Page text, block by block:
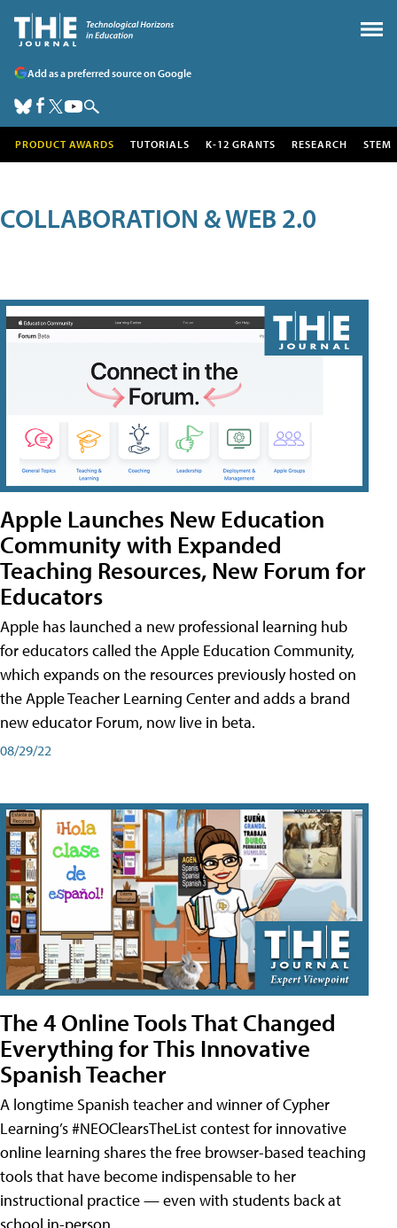
Add as a preferred source on Google
PRODUCT AWARDS TUTORIALS K-12 GRANTS RESEARCH STEM
COLLABORATION & WEB 2.0
Apple Launches New Education
Community with Expanded
Teaching Resources, New Forum for
Educators
Apple has launched a new professional learning hub
for educators called the Apple Education Community,
which expands on the resources previously hosted on
the Apple Teacher Learning Center and adds a brand
new educator Forum, now live in beta.
08/29/22
The 4 Online Tools That Changed
Everything for This Innovative
Spanish Teacher
A longtime Spanish teacher and winner of Cypher
Learning’s #NEOClearsTheList contest for innovative
online learning shares the free browser-based teaching
tools that have become indispensable to her
instructional practice — even with students back at